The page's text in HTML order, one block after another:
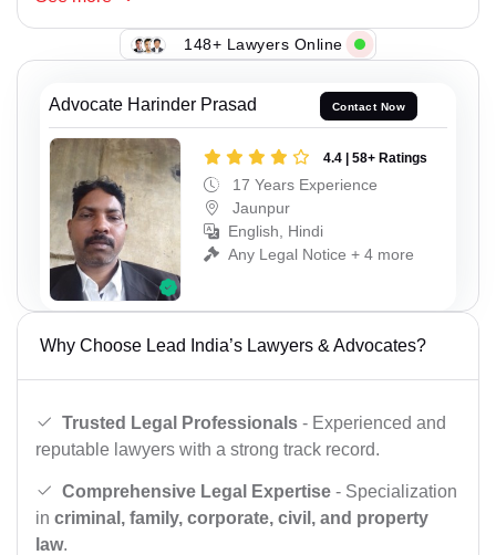
148+ Lawyers Online
Advocate Harinder Prasad Contact Now
4.4 | 58+ Ratings
17 Years Experience
Jaunpur
English, Hindi
Any Legal Notice + 4 more
Why Choose Lead India’s Lawyers & Advocates?
Trusted Legal Professionals - Experienced and
reputable lawyers with a strong track record.
Comprehensive Legal Expertise - Specialization
in criminal, family, corporate, civil, and property
law.